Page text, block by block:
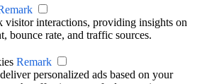
visitor interactions, providing insights on
bounce rate, and traffic sources.
Remark
personalized ads based on your